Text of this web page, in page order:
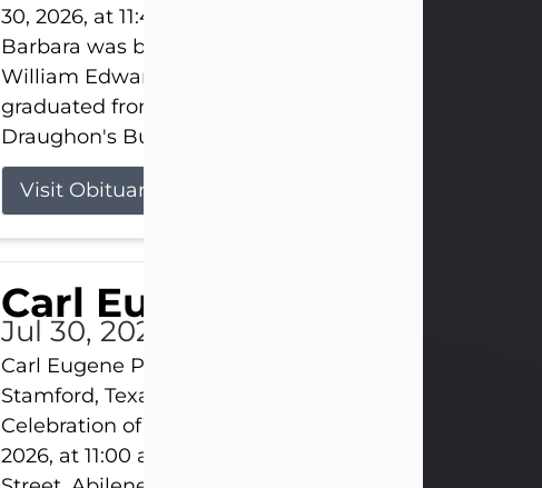
30, 2026, at 11:40 p.m., surrounded by the love of her
Barbara was born on March 31, 1925, in Lawn, Texas, to
William Edward Clayton and Ellen Mae Clayton. She
graduated from Abilene High School and later
Draughon's Business College. As a...
Visit Obituary
Carl Eugene Pruitt Jr.
Jul 30, 2026
Carl Eugene Pruitt Jr. also known as "Uncle Bubba",
Stamford, Texas, passed away on Thursday, July 30,
Celebration of Life will be held on Saturday, August 15,
2026, at 11:00 a.m. at North's Funeral Home, 242